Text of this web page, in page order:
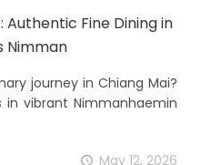
Authentic Fine Dining in
Nimman
journey in Chiang Mai?
in vibrant Nimmanhaemin
May 12, 2026